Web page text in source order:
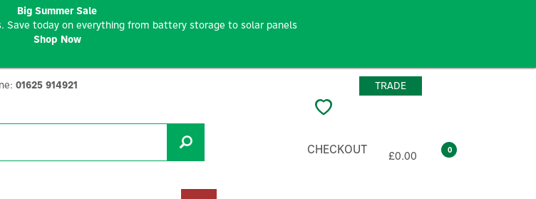
£0.00 0
CHECKOUT
TRADE
01625 914921
Big Summer Sale
Save today on everything from battery storage to solar panels
Shop Now